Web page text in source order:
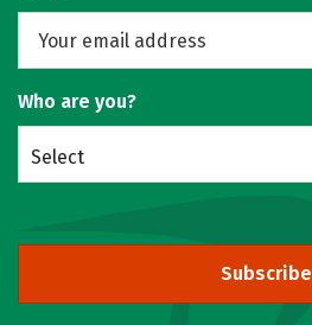
Who are you?
Select
Subscribe